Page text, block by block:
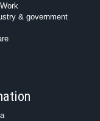
& government